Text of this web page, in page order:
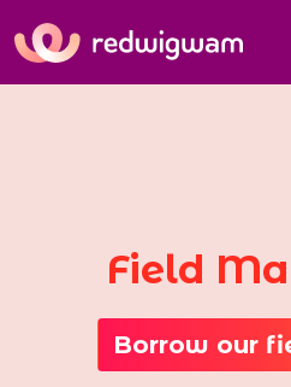
Field
Borrow our